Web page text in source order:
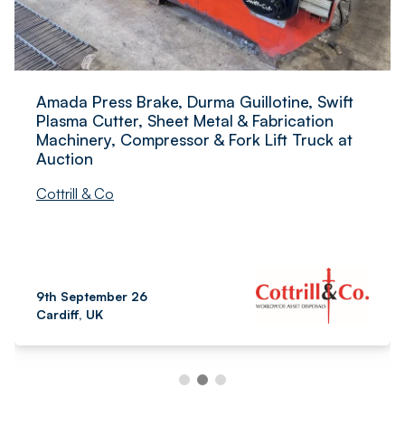
Amada Press Brake, Durma Guillotine, Swift
Plasma Cutter, Sheet Metal & Fabrication
Machinery, Compressor & Fork Lift Truck at
Auction
Cottrill & Co
9th September 26
Cardiff, UK